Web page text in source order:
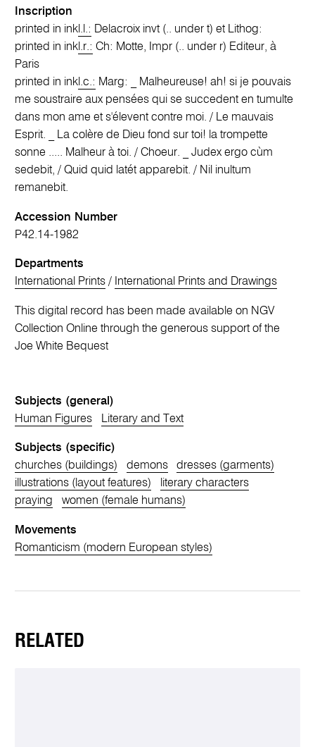
Inscription
printed in inkl.l.: Delacroix invt (.. under t) et Lithog:
printed in inkl.r.: Ch: Motte, Impr (.. under r) Editeur, à
Paris
printed in inkl.c.: Marg: _ Malheureuse! ah! si je pouvais
me soustraire aux pensées qui se succedent en tumulte
dans mon ame et s'élevent contre moi. / Le mauvais
Esprit. _ La colère de Dieu fond sur toi! la trompette
sonne ..... Malheur à toi. / Choeur. _ Judex ergo cùm
sedebit, / Quid quid latét apparebit. / Nil inultum
remanebit.
Accession Number
P42.14-1982
Departments
International Prints / International Prints and Drawings
This digital record has been made available on NGV
Collection Online through the generous support of the
Joe White Bequest
Subjects (general)
Human Figures
Literary and Text
Subjects (specific)
churches (buildings)
demons
dresses (garments)
illustrations (layout features)
literary characters
praying
women (female humans)
Movements
Romanticism (modern European styles)
RELATED